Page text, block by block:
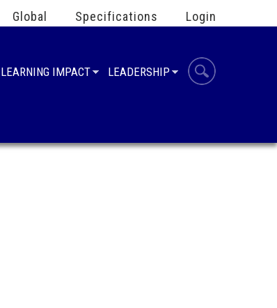
Global Specifications Login
LEARNING IMPACT LEADERSHIP